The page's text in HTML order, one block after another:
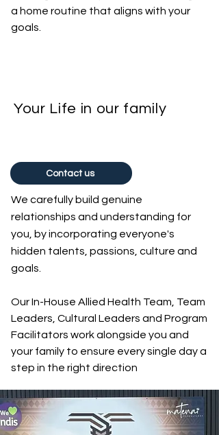
a home routine that aligns with your
goals.
Your Life in our family
Contact us
We carefully build genuine
relationships and understanding for
you, by incorporating everyone's
hidden talents, passions, culture and
goals.
Our In-House Allied Health Team, Team
Leaders, Cultural Leaders and Program
Facilitators work alongside you and
your family to ensure every single day a
step in the right direction